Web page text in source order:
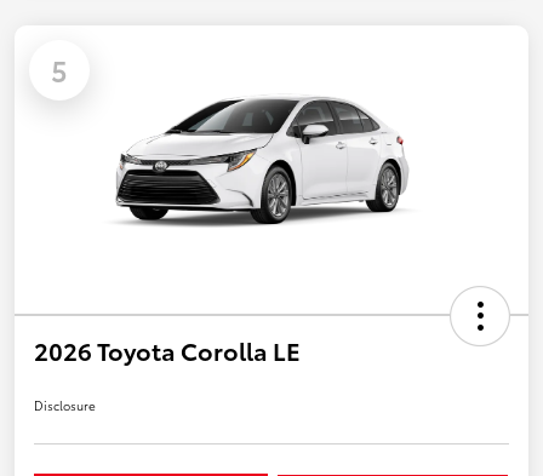
5
2026 Toyota Corolla LE
Disclosure